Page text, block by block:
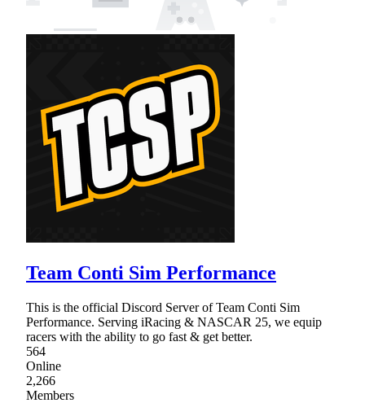
Team Conti Sim Performance
This is the official Discord Server of Team Conti Sim
Performance. Serving iRacing & NASCAR 25, we equip
racers with the ability to go fast & get better.
564
Online
2,266
Members